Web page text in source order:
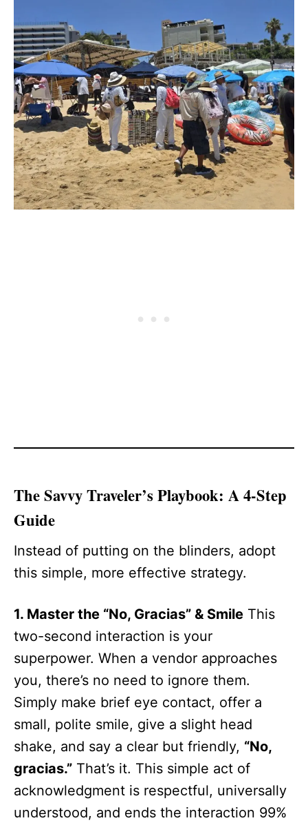
The Savvy Traveler’s Playbook: A 4-Step
Guide
Instead of putting on the blinders, adopt
this simple, more effective strategy.
1. Master the “No, Gracias” & Smile This
two-second interaction is your
superpower. When a vendor approaches
you, there’s no need to ignore them.
Simply make brief eye contact, offer a
small, polite smile, give a slight head
shake, and say a clear but friendly, “No,
gracias.” That’s it. This simple act of
acknowledgment is respectful, universally
understood, and ends the interaction 99%